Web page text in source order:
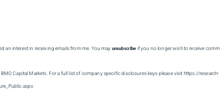
an interest in receiving emails from me. You may unsubscribe if you no longer wish to receive
Capital Markets. For a full list of company specific disclosures keys please visit https://research-